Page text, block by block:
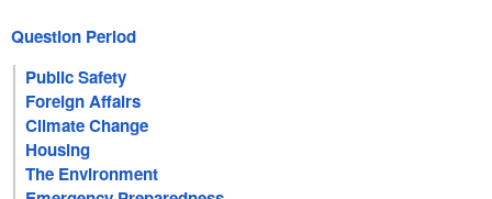
Question Period
Public Safety
Foreign Affairs
Climate Change
Housing
The Environment